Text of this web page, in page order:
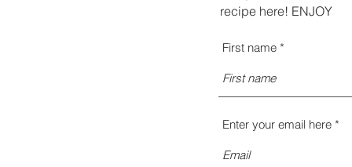
recipe here! ENJOY
First name
Enter your email here